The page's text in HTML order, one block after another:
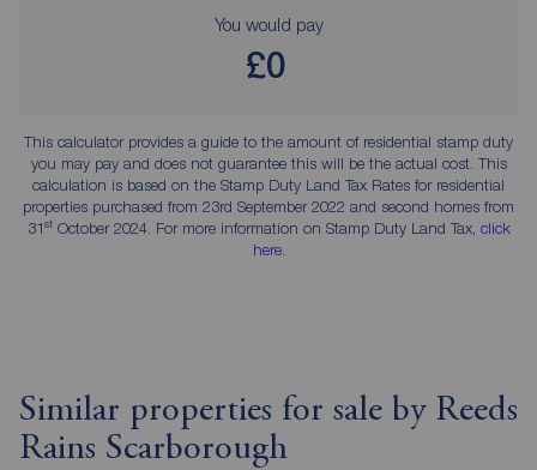
You would pay
£0
This calculator provides a guide to the amount of residential stamp duty
you may pay and does not guarantee this will be the actual cost. This
calculation is based on the Stamp Duty Land Tax Rates for residential
properties purchased from 23rd September 2022 and second homes from
31stOctober 2024. For more information on Stamp Duty Land Tax, click
here.
Similar properties for sale by Reeds
Rains Scarborough